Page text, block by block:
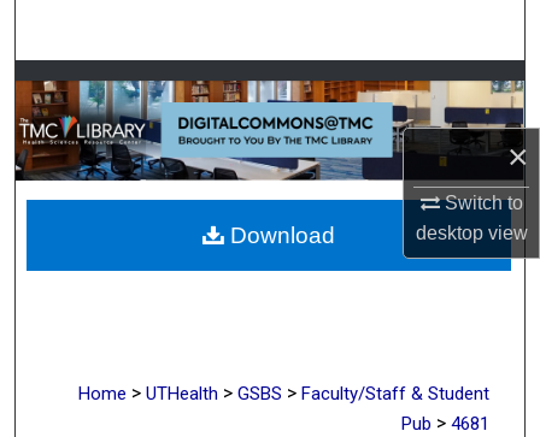
×
Switch to
desktopview
Browse Collections
My Account
About
Digital Commons Network™
Home > UTHealth > GSBS > Faculty/Staff & Student
Pub > 4681
Download